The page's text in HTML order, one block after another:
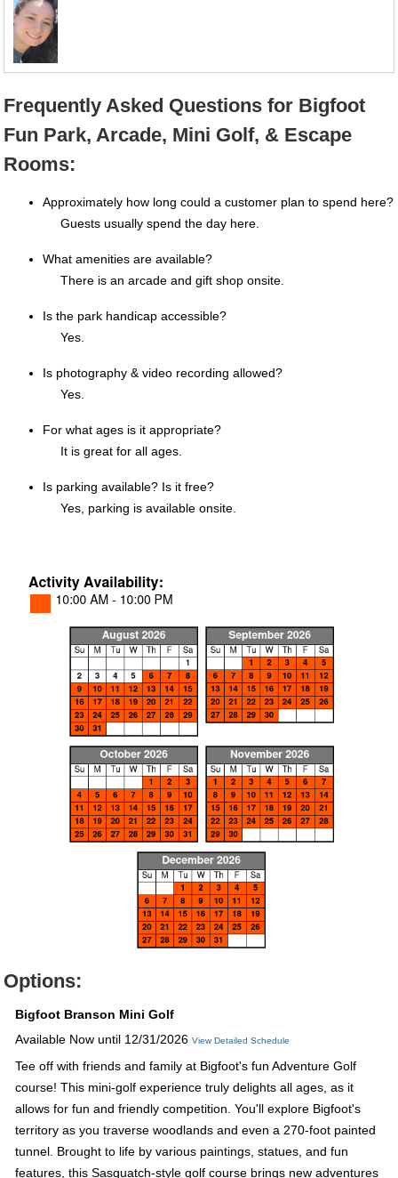
Frequently Asked Questions for Bigfoot
Fun Park, Arcade, Mini Golf, & Escape
Rooms:
Approximately how long could a customer plan to spend here?
Guests usually spend the day here.
What amenities are available?
There is an arcade and gift shop onsite.
Is the park handicap accessible?
Yes.
Is photography & video recording allowed?
Yes.
For what ages is it appropriate?
It is great for all ages.
Is parking available? Is it free?
Yes, parking is available onsite.
Options:
Bigfoot Branson Mini Golf
Available Now until 12/31/2026 View Detailed Schedule
Tee off with friends and family at Bigfoot's fun Adventure Golf
course! This mini-golf experience truly delights all ages, as it
allows for fun and friendly competition. You'll explore Bigfoot's
territory as you traverse woodlands and even a 270-foot painted
tunnel. Brought to life by various paintings, statues, and fun
features, this Sasquatch-style golf course brings new adventures